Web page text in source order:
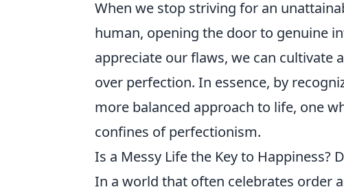
When we stop striving for an
human, opening the door to genuine
appreciate our flaws, we can cultivate
over perfection. In essence, by
more balanced approach to life, one
confines of perfectionism.
Is a Messy Life the Key to Happiness?
In a world that often celebrates order